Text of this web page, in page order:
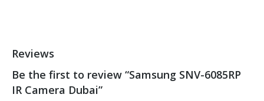
Reviews
Be the first to review “Samsung SNV-6085RP
IR Camera Dubai”